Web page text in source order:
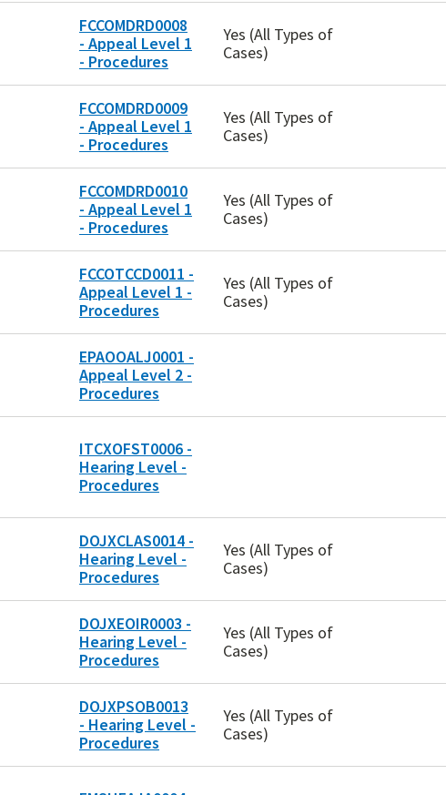
FCCOMDRD0008
- Appeal Level 1
- Procedures
Yes (All Types of
Cases)
FCCOMDRD0009
- Appeal Level 1
- Procedures
Yes (All Types of
Cases)
FCCOMDRD0010
- Appeal Level 1
- Procedures
Yes (All Types of
Cases)
FCCOTCCD0011 -
Appeal Level 1 -
Procedures
Yes (All Types of
Cases)
EPAOOALJ0001 -
Appeal Level 2 -
Procedures
ITCXOFST0006 -
Hearing Level -
Procedures
DOJXCLAS0014 -
Hearing Level -
Procedures
Yes (All Types of
Cases)
DOJXEOIR0003 -
Hearing Level -
Procedures
Yes (All Types of
Cases)
DOJXPSOB0013
- Hearing Level -
Procedures
Yes (All Types of
Cases)